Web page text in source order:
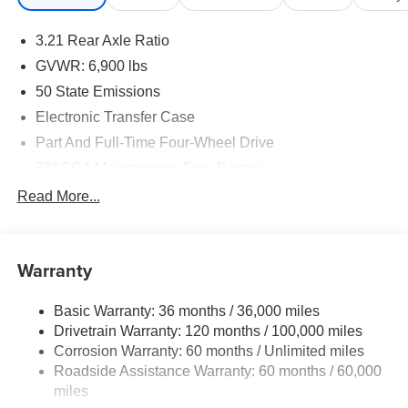
3.21 Rear Axle Ratio
GVWR: 6,900 lbs
50 State Emissions
Electronic Transfer Case
Part And Full-Time Four-Wheel Drive
48V Belt Starter Generator
Trailer Wiring Harness
HD Gas-Pressurized Shock Absorbers
Front And Rear Anti-Roll Bars
Electric Power-Assist Steering
26 Gal. Fuel Tank
Read More...
Warranty
Basic Warranty: 36 months / 36,000 miles
Drivetrain Warranty: 120 months / 100,000 miles
Corrosion Warranty: 60 months / Unlimited miles
Roadside Assistance Warranty: 60 months / 60,000
miles